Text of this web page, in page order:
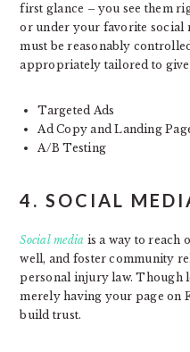
first glance – you see them
or under your favorite social
must be reasonably
appropriately tailored to give
Targeted Ads
Ad Copy and Landing
A/B Testing
4. SOCIAL
Social media is a way to reach
well, and foster community
personal injury law. Though
merely having your page on
build trust.